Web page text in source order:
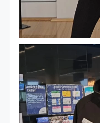
It`s so easy to